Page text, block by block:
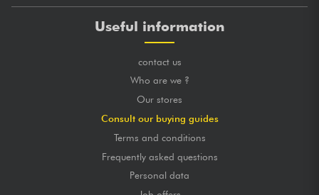
Useful information
contact us
Who are we ?
Our stores
Consult our buying guides
Terms and conditions
Frequently asked questions
Personal data